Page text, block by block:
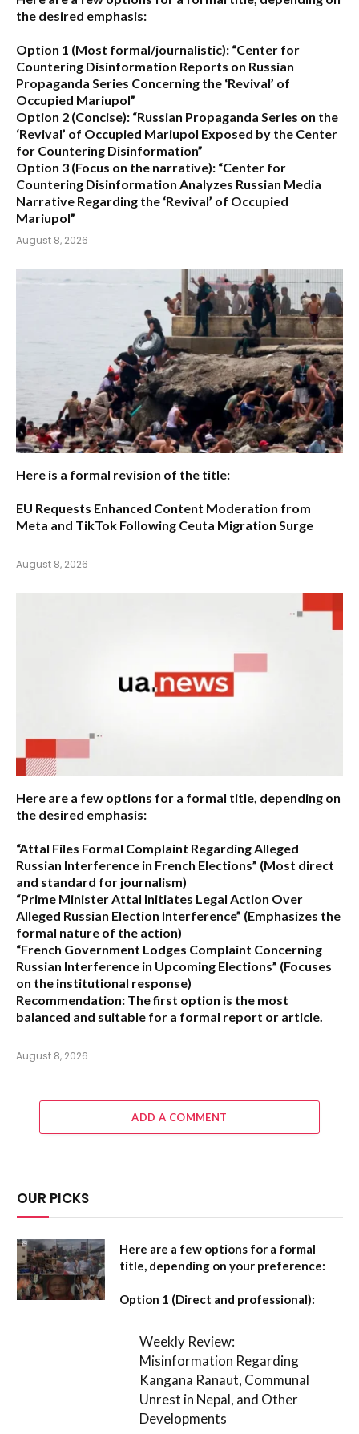
the desired emphasis:
Option 1 (Most formal/journalistic): “Center for
Countering Disinformation Reports on Russian
Propaganda Series Concerning the ‘Revival’ of
Occupied Mariupol”
Option 2 (Concise): “Russian Propaganda Series on the
‘Revival’ of Occupied Mariupol Exposed by the Center
for Countering Disinformation”
Option 3 (Focus on the narrative): “Center for
Countering Disinformation Analyzes Russian Media
Narrative Regarding the ‘Revival’ of Occupied
Mariupol”
August 8, 2026
Here is a formal revision of the title:
EU Requests Enhanced Content Moderation from
Meta and TikTok Following Ceuta Migration Surge
August 8, 2026
Here are a few options for a formal title, depending on
the desired emphasis:
“Attal Files Formal Complaint Regarding Alleged
Russian Interference in French Elections” (Most direct
and standard for journalism)
“Prime Minister Attal Initiates Legal Action Over
Alleged Russian Election Interference” (Emphasizes the
formal nature of the action)
“French Government Lodges Complaint Concerning
Russian Interference in Upcoming Elections” (Focuses
on the institutional response)
Recommendation: The first option is the most
balanced and suitable for a formal report or article.
August 8, 2026
ADD A COMMENT
OUR PICKS
Here are a few options for a formal
title, depending on your preference:
Option 1 (Direct and professional):
Weekly Review:
Misinformation Regarding
Kangana Ranaut, Communal
Unrest in Nepal, and Other
Developments